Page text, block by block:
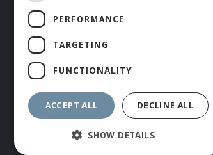
© ROMIDA 2026 |+44 (0)1706 882444
WEBSITE BY RUSTY MONKEY
PERFORMANCE
TARGETING
FUNCTIONALITY
ACCEPT ALL DECLINE ALL
SHOW DETAILS